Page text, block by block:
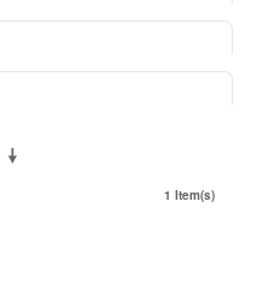
1 Item(s)